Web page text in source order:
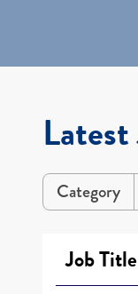
Category
Job Title